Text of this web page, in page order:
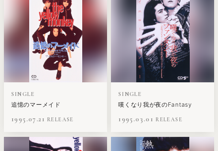
SINGLE
追憶のマーメイド
1995.07.21
SINGLE
嘆くなり我が夜のFantasy
1995.03.01